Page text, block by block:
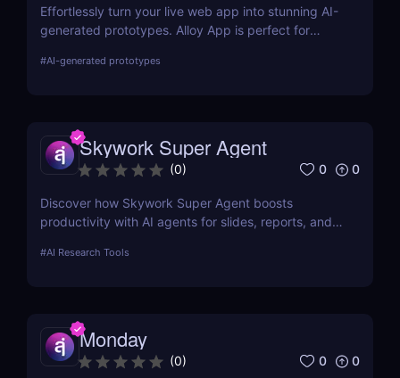
Effortlessly turn your live web app into stunning AI-
generated prototypes. Alloy App is perfect for
without design delays or development bottlenecks.
#AI-generated prototypes
Skywork Super Agent
(0) 0 0
Discover how Skywork Super Agent boosts
productivity with AI agents for slides, reports, and
entrepreneurs.
#AI Research Tools
Monday
(0) 0 0